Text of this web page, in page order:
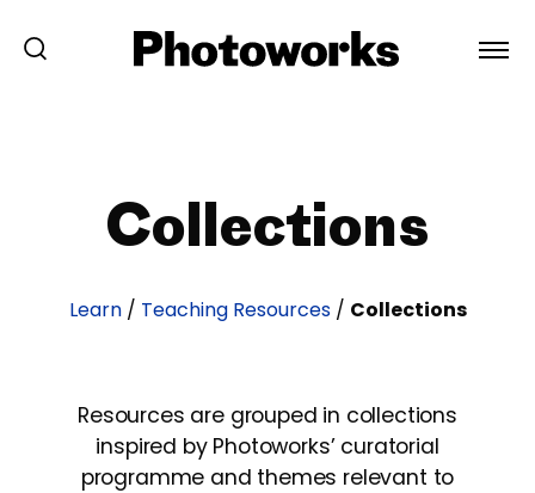
Collections
Learn/ Teaching Resources/ Collections
Resources are grouped in collections
inspired by Photoworks’ curatorial
programme and themes relevant to